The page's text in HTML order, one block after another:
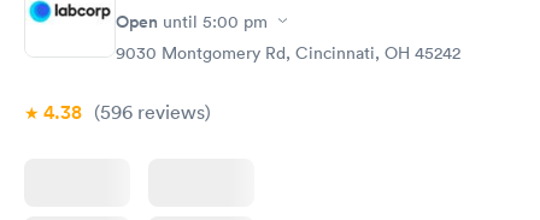
Open until 5:00 pm
9030 Montgomery Rd, Cincinnati, OH 45242
4.38 (596 reviews)